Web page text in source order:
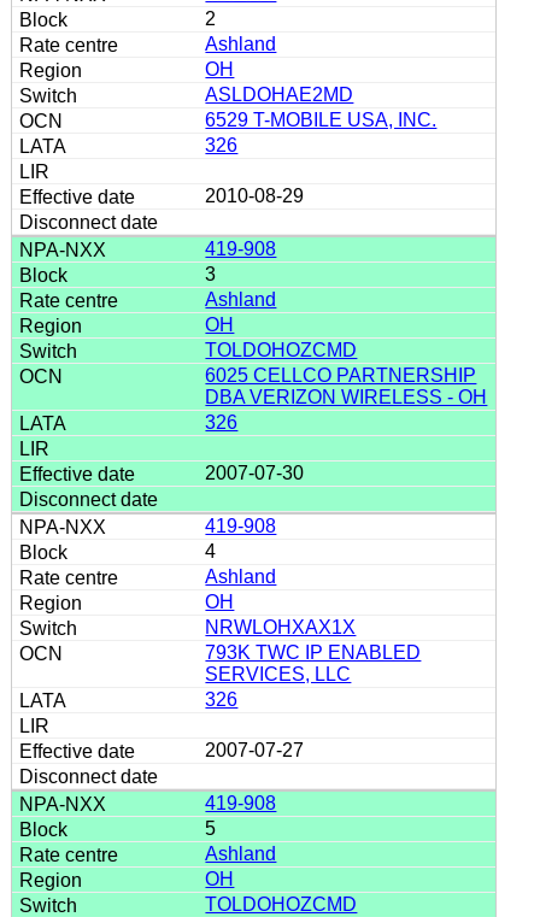
2
Ashland
OH
ASLDOHAE2MD
6529 T-MOBILE USA, INC.
326
2010-08-29
419-908
3
Ashland
OH
TOLDOHOZCMD
6025 CELLCO PARTNERSHIP
DBA VERIZON WIRELESS - OH
326
2007-07-30
419-908
4
Ashland
OH
NRWLOHXAX1X
793K TWC IP ENABLED
SERVICES, LLC
326
2007-07-27
419-908
5
Ashland
OH
TOLDOHOZCMD